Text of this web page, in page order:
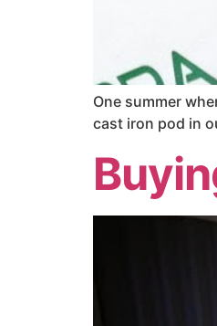
One summer
cast iron pod in